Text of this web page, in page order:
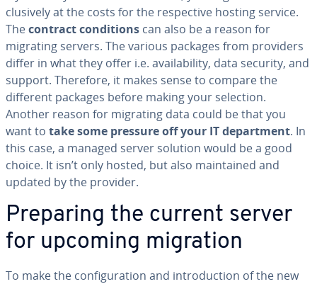
clu­sive­ly at the costs for the re­spec­tive hosting service.
Thecontract con­di­tions can also be a reason for
migrating servers. The various packages from providers
differ in what they offer i.e. avail­abil­i­ty, data security, and
support. Therefore, it makes sense to compare the
different packages before making your selection.
Another reason for migrating data could be that you
want to take some pressure off your IT de­part­ment. In
this case, a managed server solution would be a good
choice. It isn’t only hosted, but also main­tained and
updated by the provider.
Preparing the current server
for upcoming migration
To make the con­fig­u­ra­tion and in­tro­duc­tion of the new